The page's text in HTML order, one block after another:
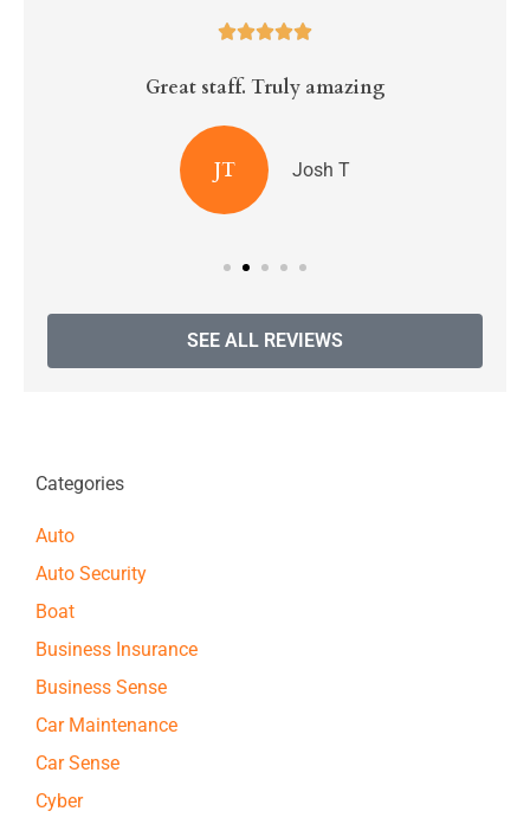

Great staff. Truly amazing
JT Josh T
SEE ALL REVIEWS
Categories
Auto
Auto Security
Boat
Business Insurance
Business Sense
Car Maintenance
Car Sense
Cyber